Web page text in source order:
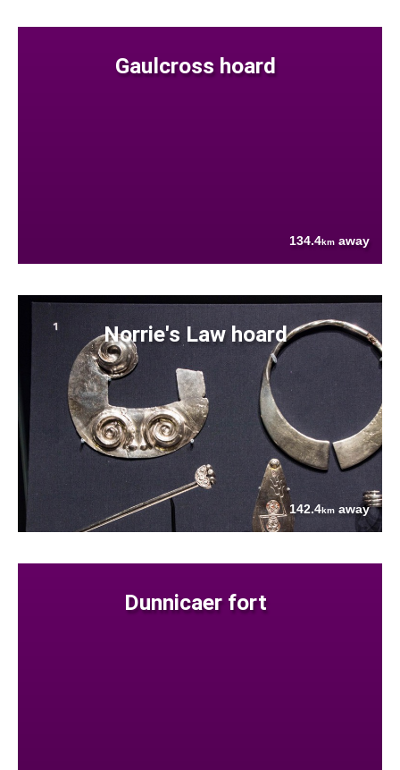
Gaulcross hoard
134.4km away
Norrie's Law hoard
142.4km away
Dunnicaer fort